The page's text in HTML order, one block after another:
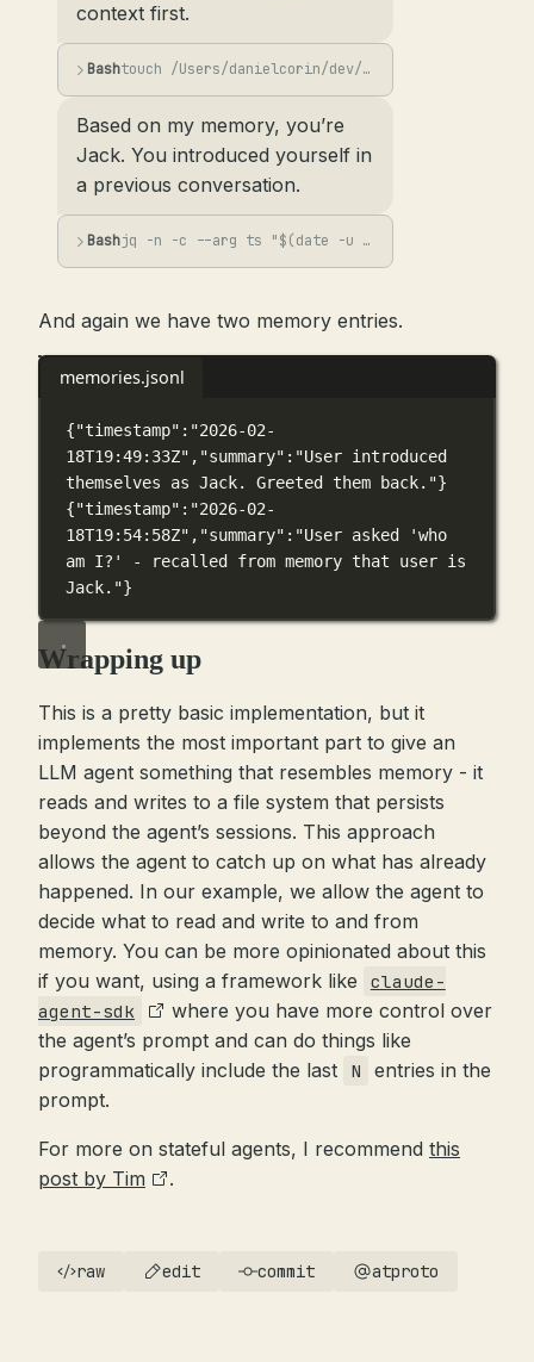
context first.
Bash touch /Users/danielcorin/dev/lab/min-mem/memories.jsonl && grep -i "user\|name\|...
Based on my memory, you’re
Jack. You introduced yourself in
a previous conversation.
Bash jq -n -c --arg ts "$(date -u +%Y-%m-%dT%H:%M:%SZ)" --arg s "User asked 'who am I...
And again we have two memory entries.
memories.jsonl
{"timestamp" : "2026-02-
18T19:49:33Z" , "summary" : "User introduced
themselves as Jack. Greeted them back."}
{"timestamp" : "2026-02-
18T19:54:58Z" , "summary" : "User asked 'who
am I?' - recalled from memory that user is
Jack."}
Wrapping up
This is a pretty basic implementation, but it
implements the most important part to give an
LLM agent something that resembles memory - it
reads and writes to a file system that persists
beyond the agent’s sessions. This approach
allows the agent to catch up on what has already
happened. In our example, we allow the agent to
decide what to read and write to and from
memory. You can be more opinionated about this
if you want, using a framework like
claude-
agent-sdk
where you have more control over
the agent’s prompt and can do things like
programmatically include the last
N
entries in the
prompt.
For more on stateful agents, I recommend this
post by Tim
.
raw edit commit atproto